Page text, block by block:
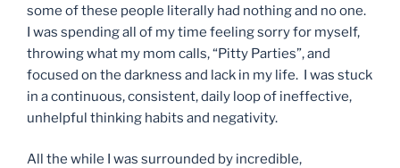
some of these people literally had nothing and no one.
I was spending all of my time feeling sorry for myself,
throwing what my mom calls, “Pitty Parties”, and
focused on the darkness and lack in my life. I was stuck
in a continuous, consistent, daily loop of ineffective,
unhelpful thinking habits and negativity.
All the while I was surrounded by incredible,